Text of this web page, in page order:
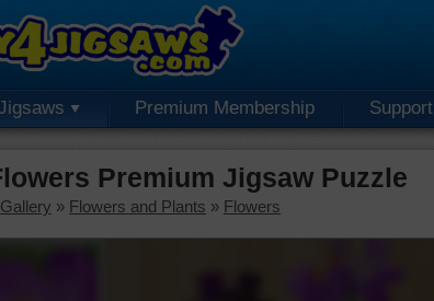
Premium Membership Support
Premium Jigsaw Puzzle
» Flowers and Plants » Flowers